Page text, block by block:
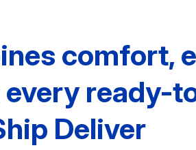
comfort,
ready-
Deliver